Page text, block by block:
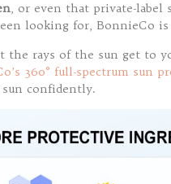
, or even that private-label
looking for, BonnieCo is
the rays of the sun get to
360° full-spectrum sun
sun confidently.